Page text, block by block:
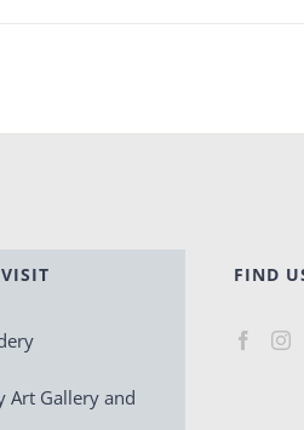
Art Gallery and
FIND